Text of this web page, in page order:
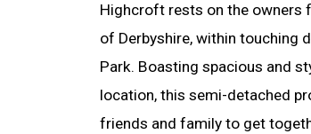
Highcroft rests on the owners
of Derbyshire, within touching
Park. Boasting spacious and
location, this semi-detached
friends and family to get